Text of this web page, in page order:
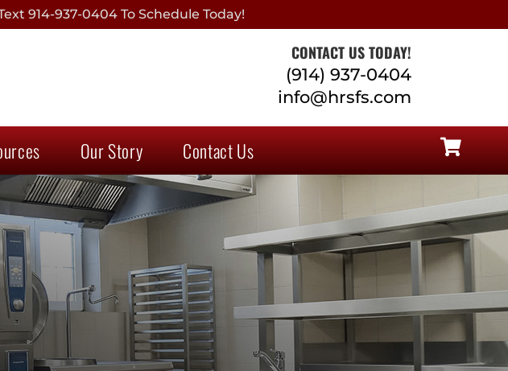
914-937-0404 To Schedule Today!
CONTACT US TODAY!
(914) 937-0404
info@hrsfs.com
Our Story Contact Us